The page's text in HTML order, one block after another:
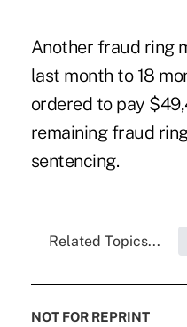
Another fraud ring
last month to 18
ordered to pay
remaining fraud
sentencing.
Related Topics...
NOT FOR REPRINT